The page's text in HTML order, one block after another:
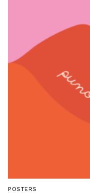
POSTERS